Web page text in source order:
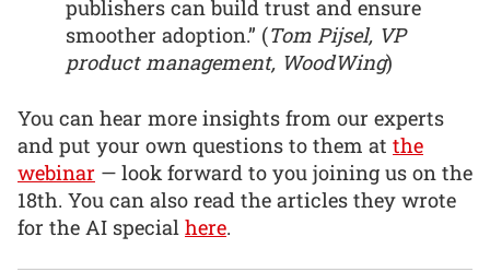
publishers can build trust and ensure
smoother adoption.” (Tom Pijsel, VP
product management, WoodWing)
You can hear more insights from our experts
and put your own questions to them at the
webinar — look forward to you joining us on the
18th. You can also read the articles they wrote
for the AI special here.